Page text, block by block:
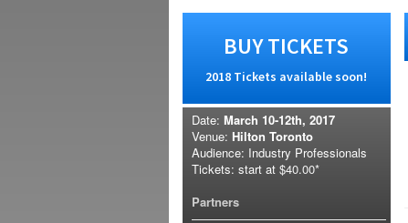
BUY TICKETS
2018 Tickets available soon!
Date: March 10-12th, 2017
Venue: Hilton Toronto
Audience: Industry Professionals
Tickets: start at $40.00*
Partners